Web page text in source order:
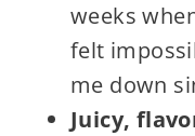
weeks
felt
me down
Juicy,